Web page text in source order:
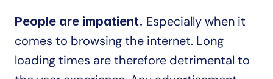
People are impatient. Especially when it
comes to browsing the internet. Long
loading times are therefore detrimental to